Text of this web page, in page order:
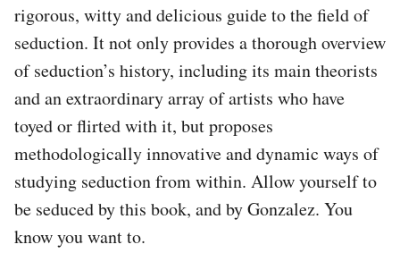
rigorous, witty and delicious guide to the field of
seduction. It not only provides a thorough overview
of seduction’s history, including its main theorists
and an extraordinary array of artists who have
toyed or flirted with it, but proposes
methodologically innovative and dynamic ways of
studying seduction from within. Allow yourself to
be seduced by this book, and by Gonzalez. You
know you want to.